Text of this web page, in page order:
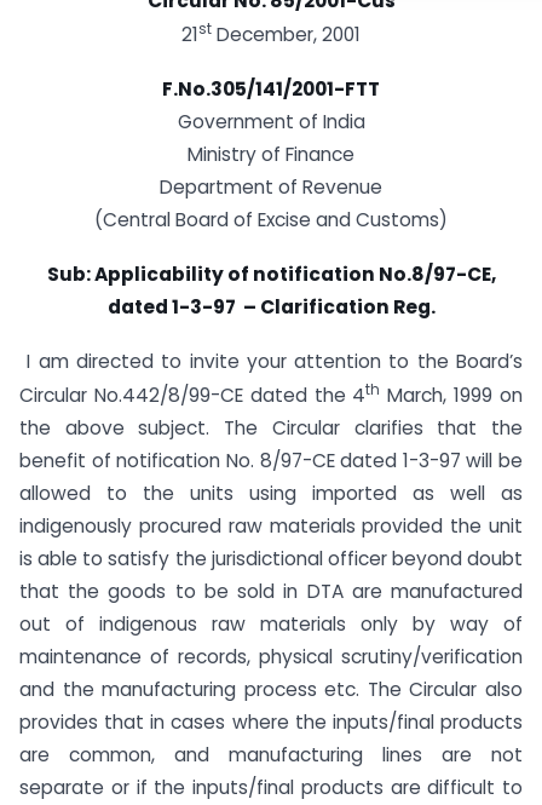
21st December, 2001
F.No.305/141/2001-FTT
Government of India
Ministry of Finance
Department of Revenue
(Central Board of Excise and Customs)
Sub:Applicability of notification No.8/97-CE,
dated 1-3-97 – Clarification Reg.
I am directed to invite your attention to the Board’s
Circular No.442/8/99-CE dated the 4th March, 1999 on
the above subject. The Circular clarifies that the
benefit of notification No. 8/97-CE dated 1-3-97 will be
allowed to the units using imported as well as
indigenously procured raw materials provided the unit
is able to satisfy the jurisdictional officer beyond doubt
that the goods to be sold in DTA are manufactured
out of indigenous raw materials only by way of
maintenance of records, physical scrutiny/verification
and the manufacturing process etc. The Circular also
provides that in cases where the inputs/final products
are common, and manufacturing lines are not
separate or if the inputs/final products are difficult to